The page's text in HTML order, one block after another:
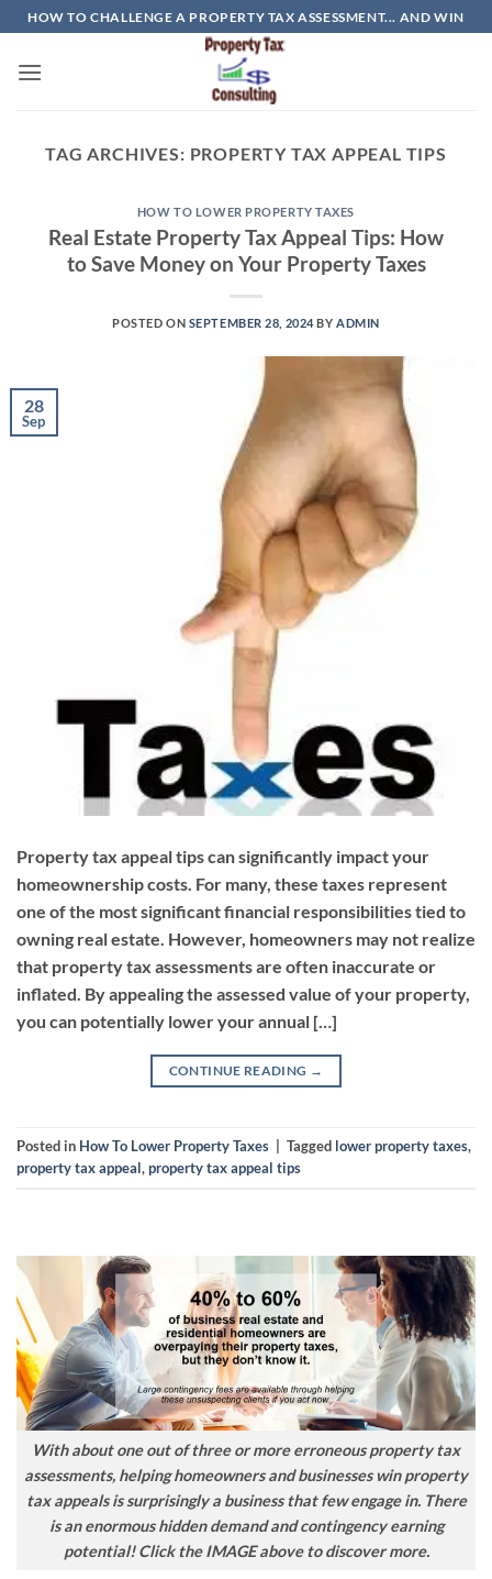
Skip
to
content
HOW TO CHALLENGE A PROPERTY TAX ASSESSMENT... AND WIN
TAG ARCHIVES: PROPERTY TAX APPEAL TIPS
HOW TO LOWER PROPERTY TAXES
Real Estate Property Tax Appeal Tips: How
to Save Money on Your Property Taxes
POSTED ON SEPTEMBER 28, 2024BY ADMIN
28
Sep
Property tax appeal tips can significantly impact your
homeownership costs. For many, these taxes represent
one of the most significant financial responsibilities tied to
owning real estate. However, homeowners may not realize
that property tax assessments are often inaccurate or
inflated. By appealing the assessed value of your property,
you can potentially lower your annual […]
CONTINUE READING →
Posted in How To Lower Property Taxes Tagged lower property taxes,
property tax appeal,property tax appeal tips
With about one out of three or more erroneous property tax
assessments, helping homeowners and businesses win property
tax appeals is surprisingly a business that few engage in. There
is an enormous hidden demand and contingency earning
potential! Click the IMAGE above to discover more.